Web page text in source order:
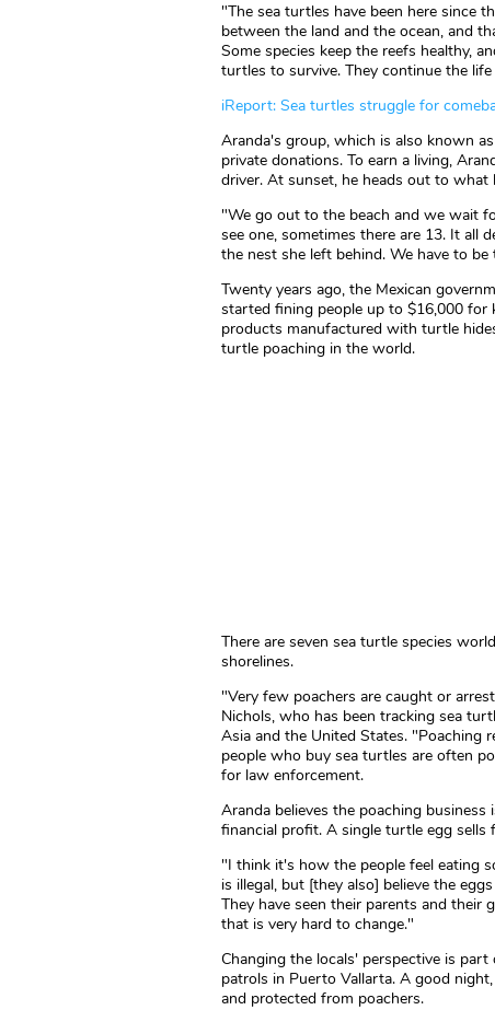
"The sea turtles have been here since
between the land and the ocean, and
Some species keep the reefs healthy,
turtles to survive. They continue the life
iReport: Sea turtles struggle for
Aranda's group, which is also known
private donations. To earn a living,
driver. At sunset, he heads out to
"We go out to the beach and we wait
see one, sometimes there are 13. It all
the nest she left behind. We have to be
Twenty years ago, the Mexican
started fining people up to $16,000
products manufactured with turtle
turtle poaching in the world.
There are seven sea turtle species
shorelines.
"Very few poachers are caught or
Nichols, who has been tracking sea
Asia and the United States. "Poaching
people who buy sea turtles are often
for law enforcement.
Aranda believes the poaching
financial profit. A single turtle egg sells
"I think it's how the people feel eating
is illegal, but [they also] believe the
They have seen their parents and
that is very hard to change."
Changing the locals' perspective is
patrols in Puerto Vallarta. A good
and protected from poachers.